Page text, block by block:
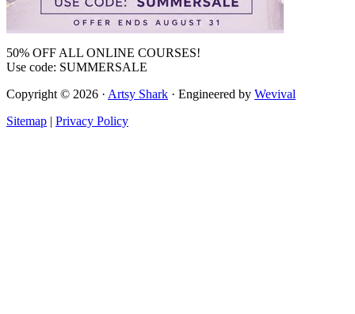
50% OFF ALL ONLINE COURSES!
Use code: SUMMERSALE
Copyright © 2026 · Artsy Shark · Engineered by Wevival
Sitemap | Privacy Policy